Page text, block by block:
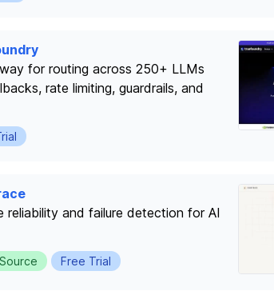
for routing across 250+ LLMs
rate limiting, guardrails, and
reliability and failure detection for AI
Free Trial